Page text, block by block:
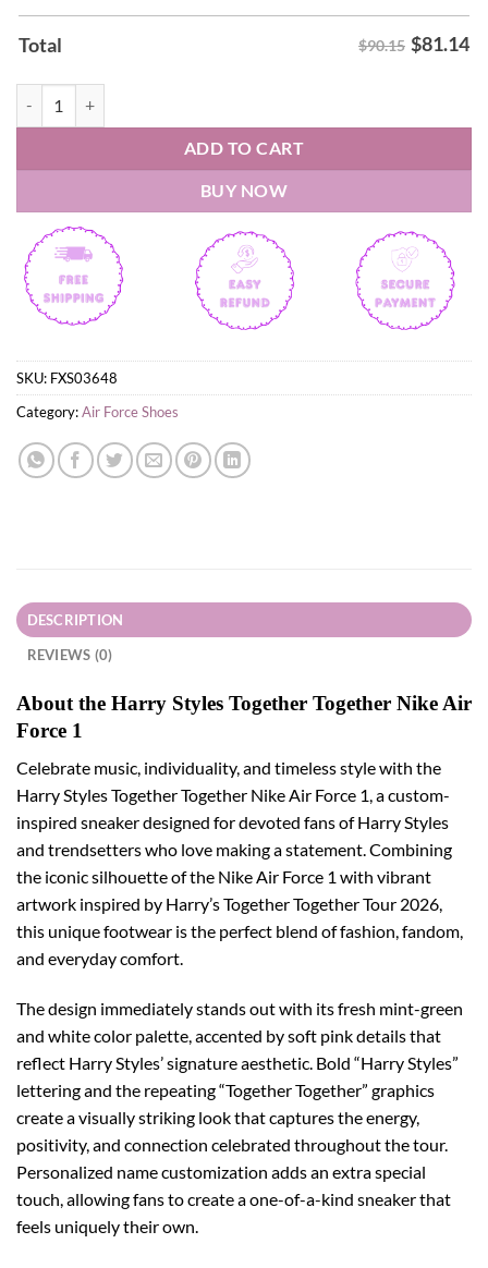
Total $90.15 $81.14
ADD TO CART
BUY NOW
SKU: FXS03648
Category:Air Force Shoes
DESCRIPTION
REVIEWS (0)
About the Harry Styles Together Together Nike Air
Force 1
Celebrate music, individuality, and timeless style with the
Harry Styles Together Together Nike Air Force 1, a custom-
inspired sneaker designed for devoted fans of Harry Styles
and trendsetters who love making a statement. Combining
the iconic silhouette of the Nike Air Force 1 with vibrant
artwork inspired by Harry’s Together Together Tour 2026,
this unique footwear is the perfect blend of fashion, fandom,
and everyday comfort.
The design immediately stands out with its fresh mint-green
and white color palette, accented by soft pink details that
reflect Harry Styles’ signature aesthetic. Bold “Harry Styles”
lettering and the repeating “Together Together” graphics
create a visually striking look that captures the energy,
positivity, and connection celebrated throughout the tour.
Personalized name customization adds an extra special
touch, allowing fans to create a one-of-a-kind sneaker that
feels uniquely their own.